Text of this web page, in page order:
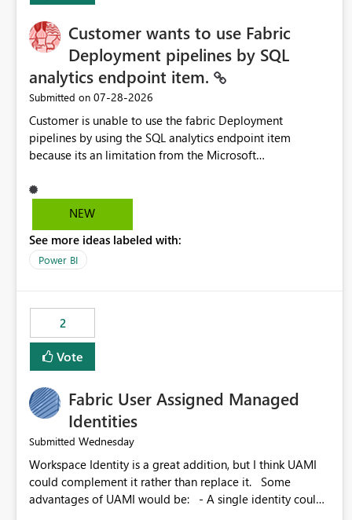
Customer wants to use Fabric
Deployment pipelines by SQL
analytics endpoint item.
Submitted on ‎07-28-2026
Customer is unable to use the fabric Deployment
pipelines by using the SQL analytics endpoint item
because its an limitation from the Microsoft
support the SQL analytics endpoint item, as shown below
document. Here is the Microsoft documentation: Source
Fabric | Microsoft Learn Now customer wants to use the
fabric Deployment pipelines by using the SQL analytics
NEW
See more ideas labeled with:
Power BI
2
Vote
Fabric User Assigned Managed
Identities
Submitted Wednesday
Workspace Identity is a great addition, but I think UAMI
could complement it rather than replace it. Some
advantages of UAMI would be: - A single identity could